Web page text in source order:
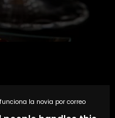
funciona la novia por correo